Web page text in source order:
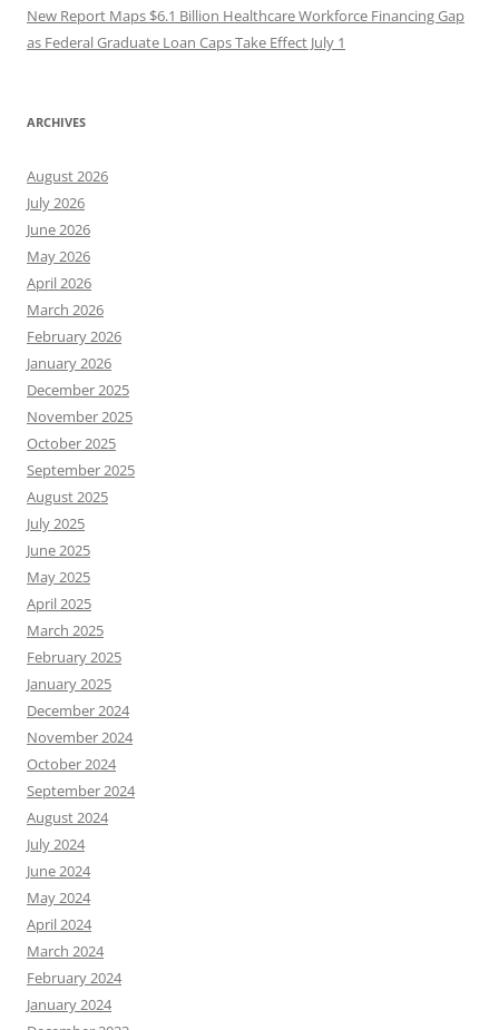
New Report Maps $6.1 Billion Healthcare Workforce Financing Gap
as Federal Graduate Loan Caps Take Effect July 1
ARCHIVES
August 2026
July 2026
June 2026
May 2026
April 2026
March 2026
February 2026
January 2026
December 2025
November 2025
October 2025
September 2025
August 2025
July 2025
June 2025
May 2025
April 2025
March 2025
February 2025
January 2025
December 2024
November 2024
October 2024
September 2024
August 2024
July 2024
June 2024
May 2024
April 2024
March 2024
February 2024
January 2024